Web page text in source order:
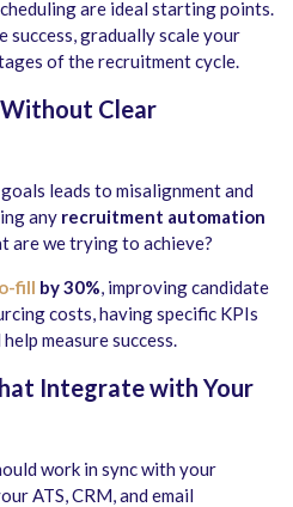
are ideal starting points.
success, gradually scale your
of the recruitment cycle.
Without Clear
leads to misalignment and
any recruitment automation
are we trying to achieve?
fill by 30% , improving candidate
costs, having specific KPIs
measure success.
Integrate with Your
work in sync with your
ATS, CRM, and email